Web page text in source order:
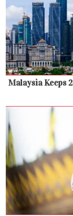
Malaysia Keeps